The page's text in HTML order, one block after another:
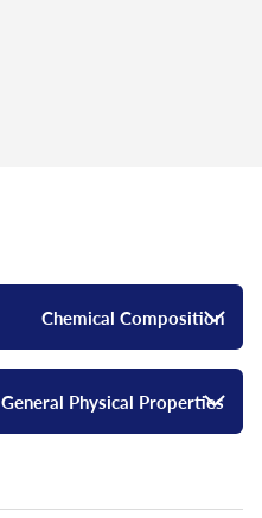
Chemical Composition
General Physical Properties